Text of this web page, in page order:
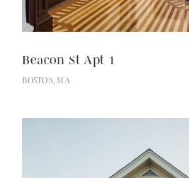
Beacon St Apt 1
BOSTON, MA